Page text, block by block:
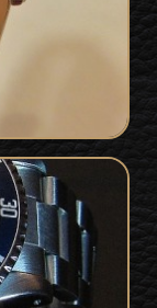
For Sale